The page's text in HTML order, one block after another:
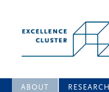
ABOUT RESEARCH